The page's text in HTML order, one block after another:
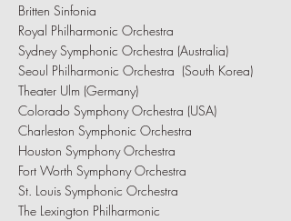
Britten Sinfonia
Royal Philharmonic Orchestra
Sydney Symphonic Orchestra (Australia)
Seoul Philharmonic Orchestra (South Korea)
Theater Ulm (Germany)
Colorado Symphony Orchestra (USA)
Charleston Symphonic Orchestra
Houston Symphony Orchestra
Fort Worth Symphony Orchestra
St. Louis Symphonic Orchestra
The Lexington Philharmonic